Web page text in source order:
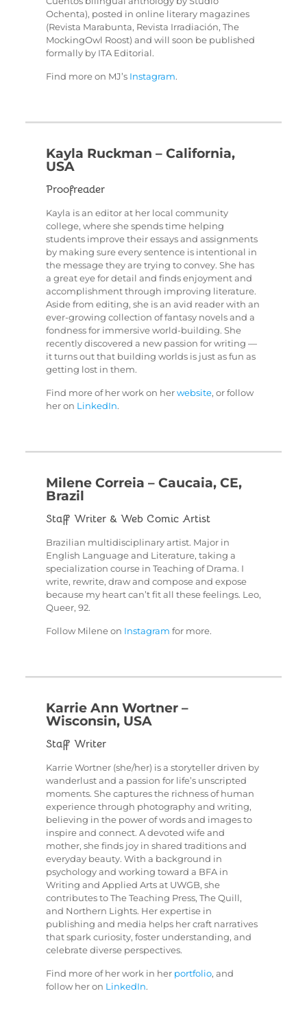
Ochenta), posted in online literary magazines
(Revista Marabunta, Revista Irradiación, The
MockingOwl Roost) and will soon be published
formally by ITA Editorial.
Find more on MJ’s Instagram.
Kayla Ruckman – California,
USA
Proofreader
Kayla is an editor at her local community
college, where she spends time helping
students improve their essays and assignments
by making sure every sentence is intentional in
the message they are trying to convey. She has
a great eye for detail and finds enjoyment and
accomplishment through improving literature.
Aside from editing, she is an avid reader with an
ever-growing collection of fantasy novels and a
fondness for immersive world-building. She
recently discovered a new passion for writing —
it turns out that building worlds is just as fun as
getting lost in them.
Find more of her work on herwebsite, or follow
her on LinkedIn.
Milene Correia – Caucaia, CE,
Brazil
Staff Writer & Web Comic Artist
Brazilian multidisciplinary artist. Major in
English Language and Literature, taking a
specialization course in Teaching of Drama. I
write, rewrite, draw and compose and expose
because my heart can’t fit all these feelings. Leo,
Queer, 92.
Follow Milene on Instagram for more.
Karrie Ann Wortner –
Wisconsin, USA
Staff Writer
Karrie Wortner (she/her) is a storyteller driven by
wanderlust and a passion for life’s unscripted
moments. She captures the richness of human
experience through photography and writing,
believing in the power of words and images to
inspire and connect. A devoted wife and
mother, she finds joy in shared traditions and
everyday beauty. With a background in
psychology and working toward a BFA in
Writing and Applied Arts at UWGB, she
contributes to The Teaching Press, The Quill,
and Northern Lights. Her expertise in
publishing and media helps her craft narratives
that spark curiosity, foster understanding, and
celebrate diverse perspectives.
Find more of her work in her portfolio, and
follow her on LinkedIn.